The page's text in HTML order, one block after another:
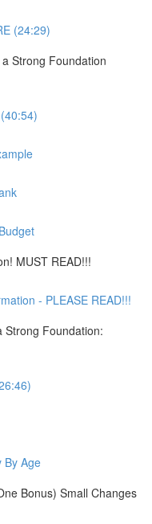
(24:29)
Strong Foundation
MUST READ!!!
- PLEASE READ!!!
Strong Foundation:
By Age
Bonus) Small Changes